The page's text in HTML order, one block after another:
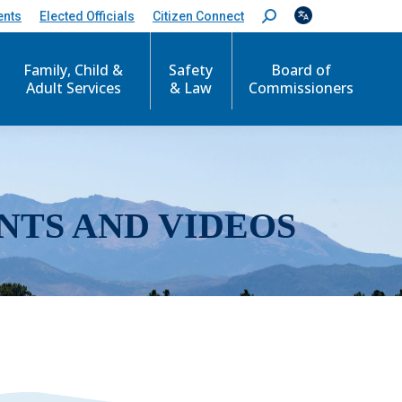
Elected Officials Citizen Connect
S
e
c
Family, Child &
Adult Services
Safety
& Law
Board of
Commissioners
AND VIDEOS